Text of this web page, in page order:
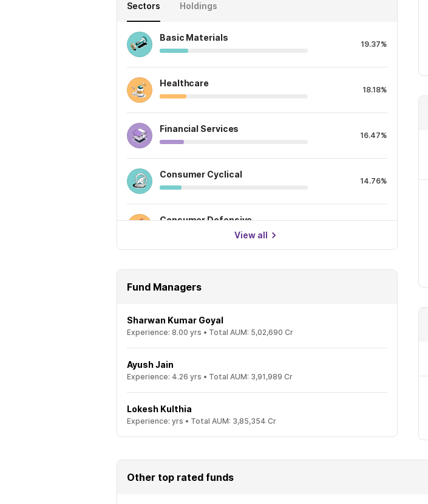
Sectors Holdings
Basic Materials
19.37%
Healthcare
18.18%
Financial Services
16.47%
Consumer Cyclical
14.76%
Consumer Defensive
View all
Fund Managers
Sharwan Kumar Goyal
Experience: 8.00 yrs • Total AUM: 5,02,690 Cr
Ayush Jain
Experience: 4.26 yrs • Total AUM: 3,91,989 Cr
Lokesh Kulthia
Experience: yrs • Total AUM: 3,85,354 Cr
Other top rated funds